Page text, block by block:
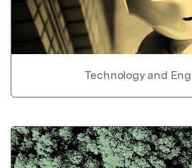
Technology and